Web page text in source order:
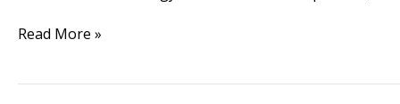
Read More »